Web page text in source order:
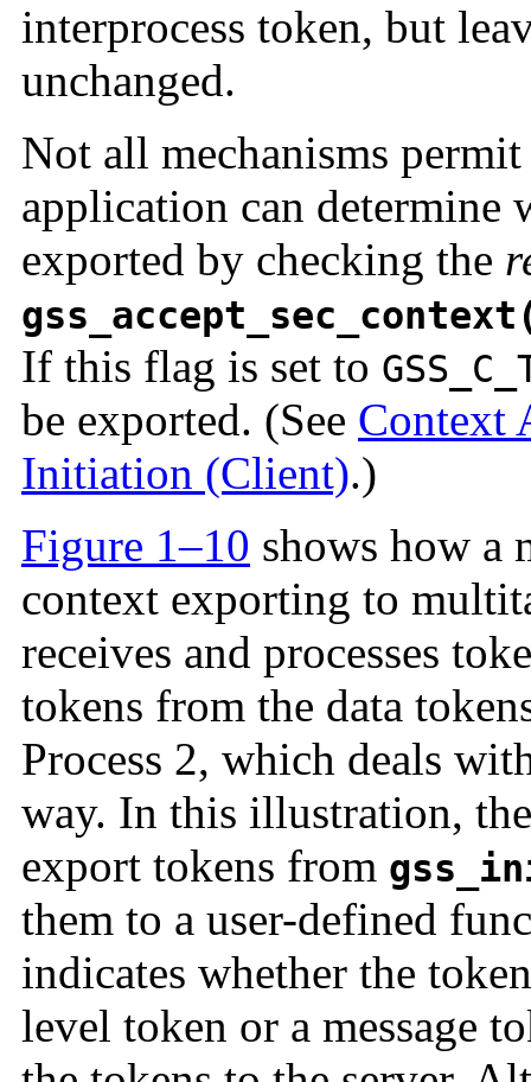
interprocess token, but
unchanged.
Not all mechanisms
application can determine
exported by checking the
If this flag is set to
be exported. (See Context
Initiation (Client).)
Figure 1–10 shows how a
context exporting to
receives and processes
tokens from the data
Process 2, which deals
way. In this illustration,
export tokens from
them to a user-defined
indicates whether the
level token or a message